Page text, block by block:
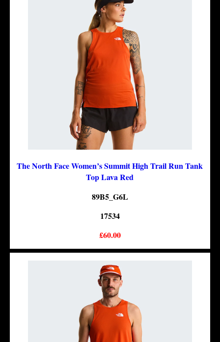
The North Face Women’s Summit High Trail Run Tank
Top Lava Red
89B5_G6L
17534
£60.00